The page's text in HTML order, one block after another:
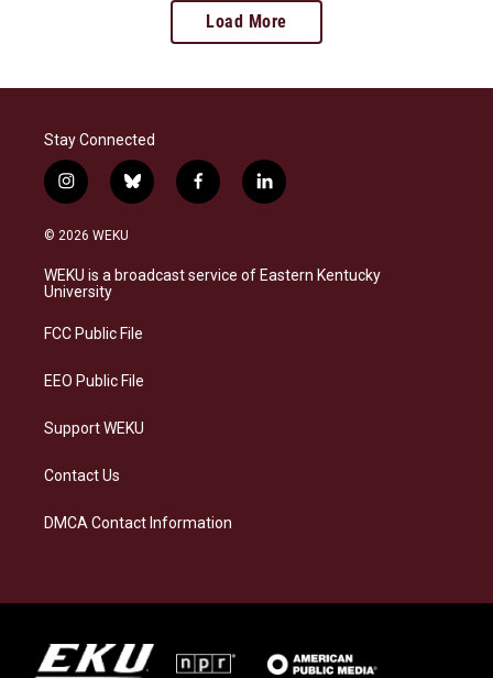
Load More
Stay Connected
i
n
s
a
g
a
b
l
s
k
f
a
b
o
l
i
e
d
© 2026 WEKU
WEKU is a broadcast service of Eastern Kentucky
University
FCC Public File
EEO Public File
Support WEKU
Contact Us
DMCA Contact Information